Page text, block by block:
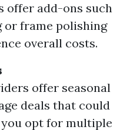
offer add-ons such
or frame polishing
overall costs.
offer seasonal
deals that could
opt for multiple